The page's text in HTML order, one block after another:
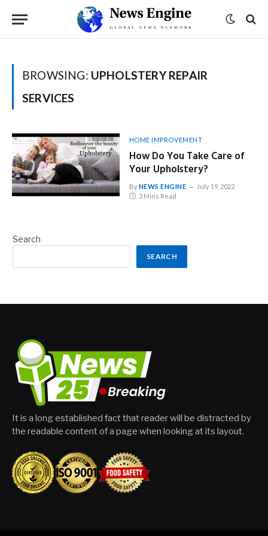
BROWSING: UPHOLSTERY REPAIR
SERVICES
HOME IMPROVEMENT
How Do You Take Care of
Your Upholstery?
ByNEWS ENGINE
July 19, 2022
3 Mins Read
Search
SEARCH
It is a long established fact that reader will be distracted by
the readable content of a page when looking at its layout.